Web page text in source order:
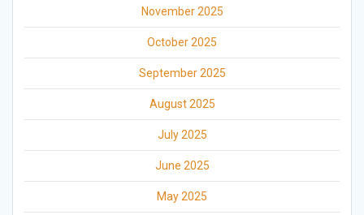
November 2025
October 2025
September 2025
August 2025
July 2025
June 2025
May 2025